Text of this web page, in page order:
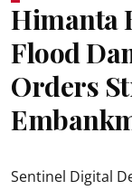
Himanta
Flood
Orders
Sentinel Digital